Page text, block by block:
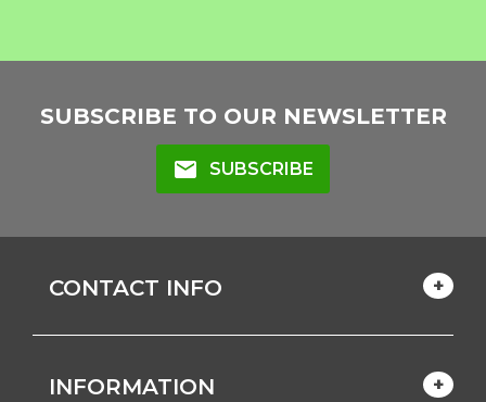
SUBSCRIBE TO OUR NEWSLETTER
mail SUBSCRIBE
CONTACT INFO
INFORMATION